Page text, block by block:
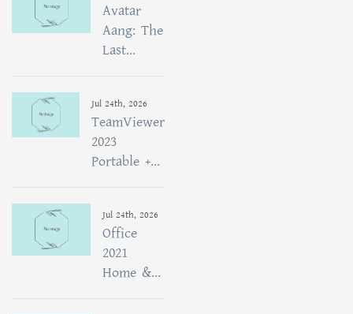
Avatar
Aang: The
Last...
Jul 24th, 2026
TeamViewer
2023
Portable +...
Jul 24th, 2026
Office
2021
Home &...